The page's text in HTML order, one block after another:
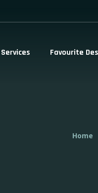
Services Favourite
Home